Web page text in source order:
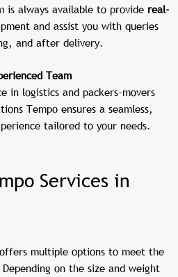
is always available to provide real-
and assist you with queries
and after delivery.
Team
in logistics and packers-movers
Tempo ensures a seamless,
tailored to your needs.
Services in
multiple options to meet the
on the size and weight